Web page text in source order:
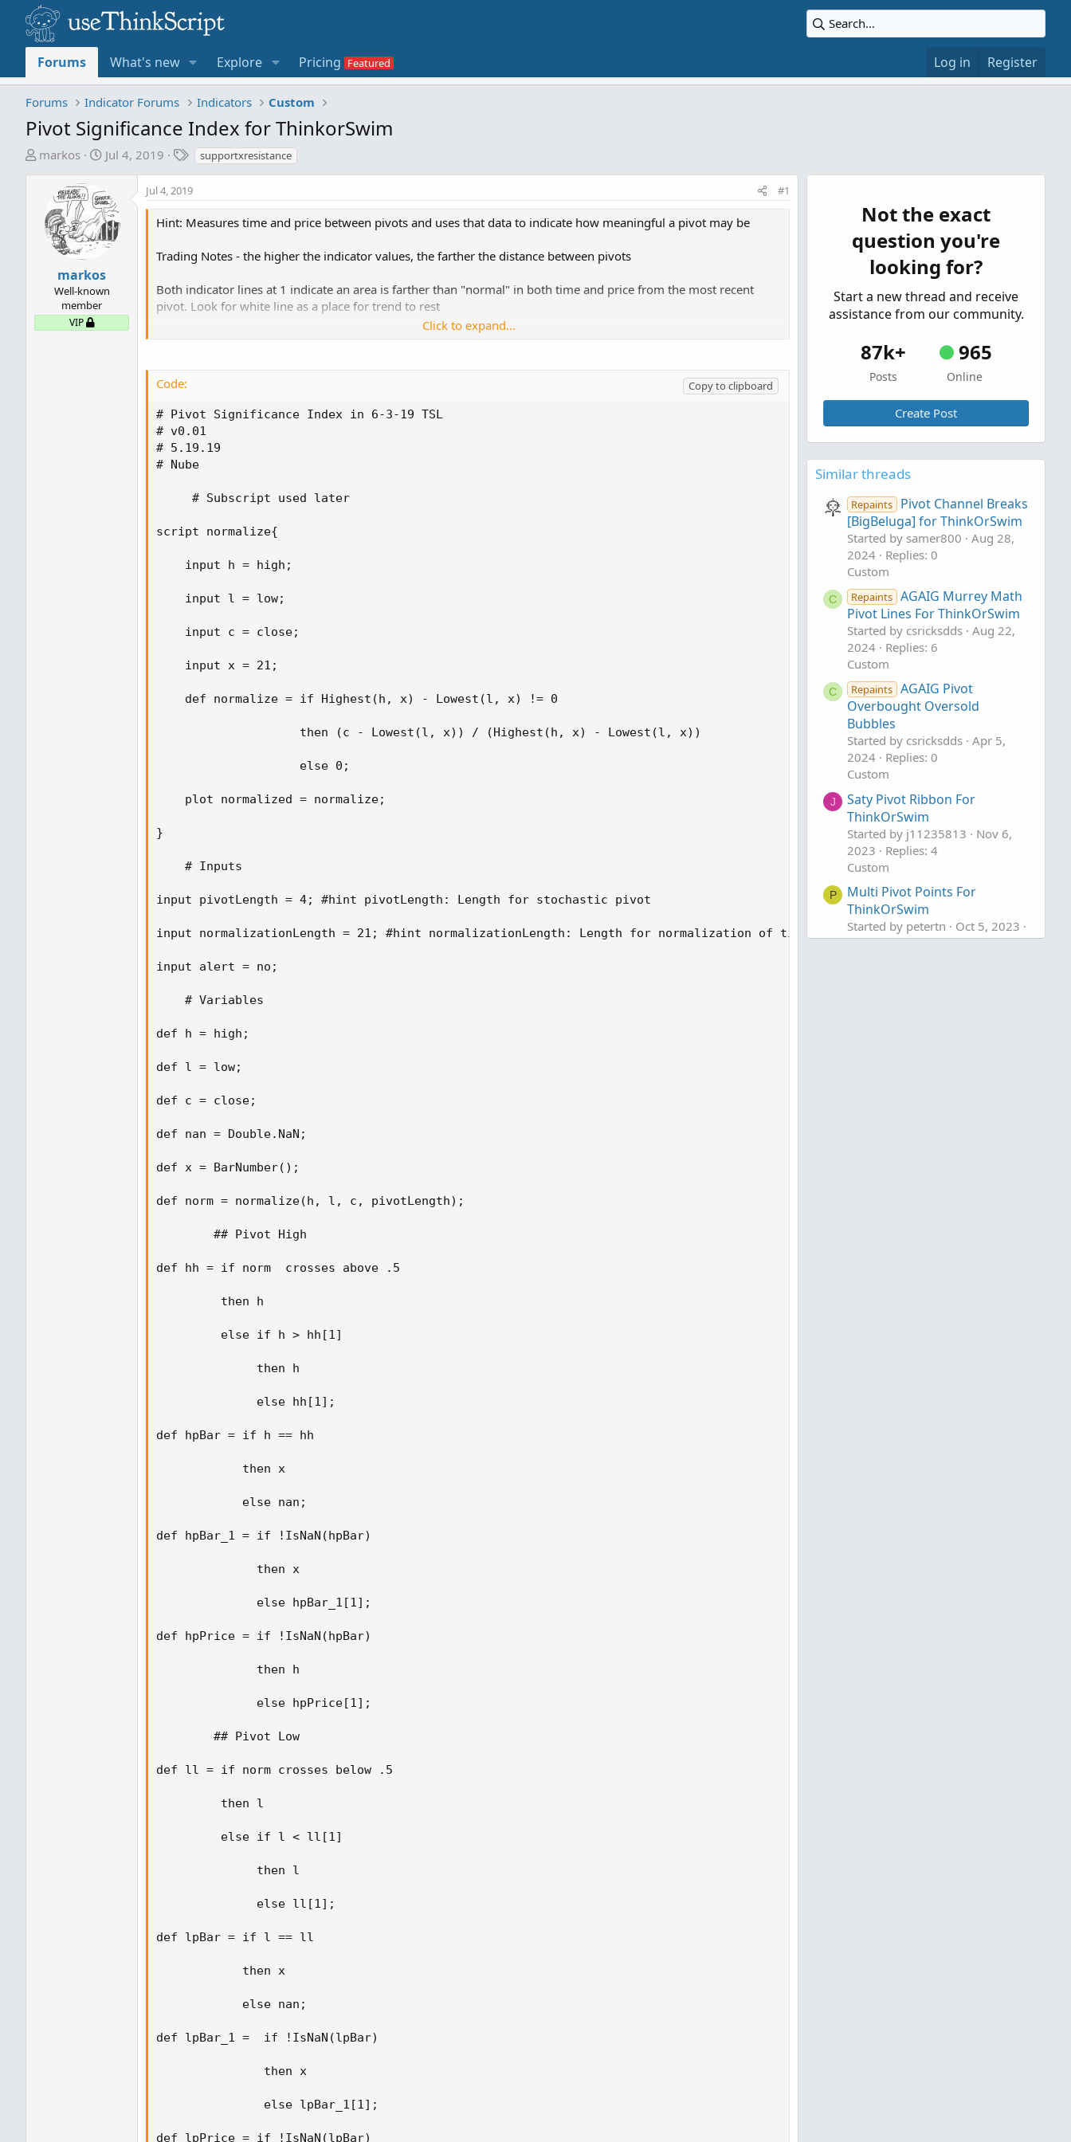
Forums What's new Explore Pricing Log in Register
Forums Indicator Forums Indicators Custom
Pivot Significance Index for ThinkorSwim
T
a
t
markos
S
r
t
d
a
t
e
Jul 4, 2019
T
g
supportxresistance
markos
Well-known
member
VIP
Jul 4, 2019 #1
Hint: Measures time and price between pivots and uses that data to indicate how meaningful a pivot may be
Trading Notes - the higher the indicator values, the farther the distance between pivots
Both indicator lines at 1 indicate an area is farther than "normal" in both time and price from the most recent
pivot. Look for white line as a place for trend to rest
Click to expand...
Code:
Copy to clipboard
# Pivot Significance Index in 6-3-19 TSL
# v0.01
# 5.19.19
# Nube
     # Subscript used later
script normalize{
    input h = high;
    input l = low;
    input c = close;
    input x = 21;
    def normalize = if Highest(h, x) - Lowest(l, x) != 0
                    then (c - Lowest(l, x)) / (Highest(h, x) - Lowest(l, x))
                    else 0;
    plot normalized = normalize;
}
    # Inputs
input pivotLength = 4; #hint pivotLength: Length for stochastic pivot
input normalizationLength = 21; #hint normalizationLength: Length for normalization of time and price between pivots
input alert = no;
    # Variables
def h = high;
def l = low;
def c = close;
def nan = Double.NaN;
def x = BarNumber();
def norm = normalize(h, l, c, pivotLength);
        ## Pivot High
def hh = if norm  crosses above .5
         then h
         else if h > hh[1]
              then h
              else hh[1];
def hpBar = if h == hh
            then x
            else nan;
def hpBar_1 = if !IsNaN(hpBar)
              then x
              else hpBar_1[1];
def hpPrice = if !IsNaN(hpBar)
              then h
              else hpPrice[1];
        ## Pivot Low
def ll = if norm crosses below .5
         then l
         else if l < ll[1]
              then l
              else ll[1];
def lpBar = if l == ll
            then x
            else nan;
def lpBar_1 =  if !IsNaN(lpBar)
               then x
               else lpBar_1[1];
def lpPrice = if !IsNaN(lpBar)
Not the exact
question you're
looking for?
Start a new thread and receive
assistance from our community.
87k+
Posts
965
Online
Create Post
Similar threads
Repaints
Pivot Channel Breaks
[BigBeluga] for ThinkOrSwim
Started by samer800
Aug 28,
2024
Replies: 0
Custom
C Repaints AGAIG Murrey Math
Pivot Lines For ThinkOrSwim
Started by csricksdds Aug 22,
2024
Replies: 6
Custom
C Repaints AGAIG Pivot
Overbought Oversold
Bubbles
Started by csricksdds Apr 5,
2024
Replies: 0
Custom
J
Saty Pivot Ribbon For
ThinkOrSwim
Started by j11235813
Nov 6,
2023
Replies: 4
Custom
P
Multi Pivot Points For
ThinkOrSwim
Started by petertn
Oct 5, 2023
Replies: 11